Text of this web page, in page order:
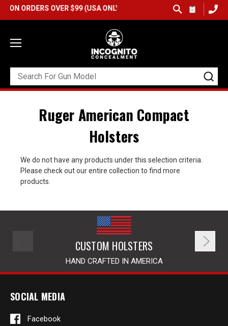
ORDERS OVER $99 (USA ONLY) & QUICK SHIP AVAILABLE
Ruger American Compact
Holsters
We do not have any products under this selection criteria.
Please check out our entire collection to find more
products.
CUSTOM HOLSTERS
HAND CRAFTED IN AMERICA
SOCIAL MEDIA
Facebook